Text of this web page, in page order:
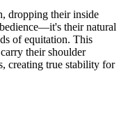
dropping their inside
their natural
of equitation. This
their shoulder
creating true stability for